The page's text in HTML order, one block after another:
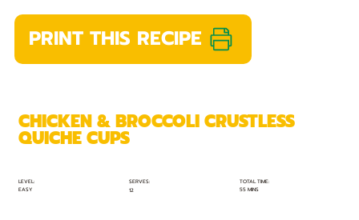
PRINT THIS RECIPE
LEVEL:
EASY
SERVES:
12
TOTAL TIME:
55 MINS
CHICKEN & BROCCOLI CRUSTLESS
QUICHE CUPS